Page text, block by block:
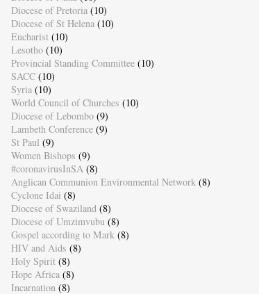
Diocese of Pretoria (10)
Diocese of St Helena (10)
Eucharist (10)
Lesotho (10)
Provincial Standing Committee (10)
SACC (10)
Syria (10)
World Council of Churches (10)
Diocese of Lebombo (9)
Lambeth Conference (9)
St Paul (9)
Women Bishops (9)
#coronavirusInSA (8)
Anglican Communion Environmental Network (8)
Cyclone Idai (8)
Diocese of Swaziland (8)
Diocese of Umzimvubu (8)
Gospel according to Mark (8)
HIV and Aids (8)
Holy Spirit (8)
Hope Africa (8)
Incarnation (8)